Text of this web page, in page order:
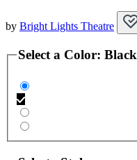
by Bright Lights Theatre
Select a Color: Black